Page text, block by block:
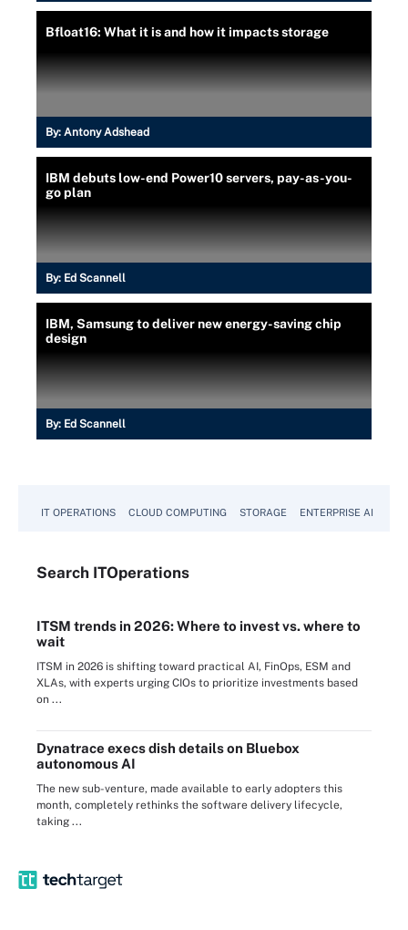
Bfloat16: What it is and how it impacts storage
By: Antony Adshead
IBM debuts low-end Power10 servers, pay-as-you-
go plan
By: Ed Scannell
IBM, Samsung to deliver new energy-saving chip
design
By: Ed Scannell
IT OPERATIONS CLOUD COMPUTING STORAGE ENTERPRISE AI
Search ITOperations
ITSM trends in 2026: Where to invest vs. where to
wait
ITSM in 2026 is shifting toward practical AI, FinOps, ESM and
XLAs, with experts urging CIOs to prioritize investments based
on ...
Dynatrace execs dish details on Bluebox
autonomous AI
The new sub-venture, made available to early adopters this
month, completely rethinks the software delivery lifecycle,
taking ...